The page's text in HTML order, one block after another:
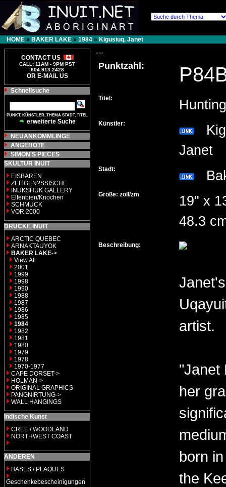
HOME » BAKER LAKE » 1984 » Kigusiuq, Janet
CONTACT US
CALL: 11AM - 9PM PST
604.913.2428
OR E-MAIL US
Schnellsuche
PUNKT, KÜNSTLER, THEMA STADT, TITEL
erweiterte Suche
NEUANKÖMMLINGE
ANGEBOTE
SIMON'S PIECES
SKULTUR INUIT
EISBAREN
ZEITGEN?SSISCHE
INUKSHUK GALLERY
Elfenbien/Knochen
SCHMUCK
VOR 2000
DRUCKE INUIT
ARCTIC QUEBEC
ARNAKTAUYOK
BAKER LAKE->
View All
2001
1999
1998
1990
1988
1987
1986
1985
1984
1982
1981
1980
1979
1978
1970-1977
CAPE DORSET->
HOLMAN->
ORIGINAL GRAPHICS
PANGNIRTUNG->
WALL HANGINGS
Indische Kunst
CREE / WOODLAND
NORTHWEST COAST
ANDEREN
BASES / PLAQUES
Geschenkebescheinigungen
---
Punktzahl:
Titel:
Künstler:
Janet
Stadt:
Größe: zoll/zm
19" x
48.3
Beschreibung:
artist.
"Janet
her
born
the